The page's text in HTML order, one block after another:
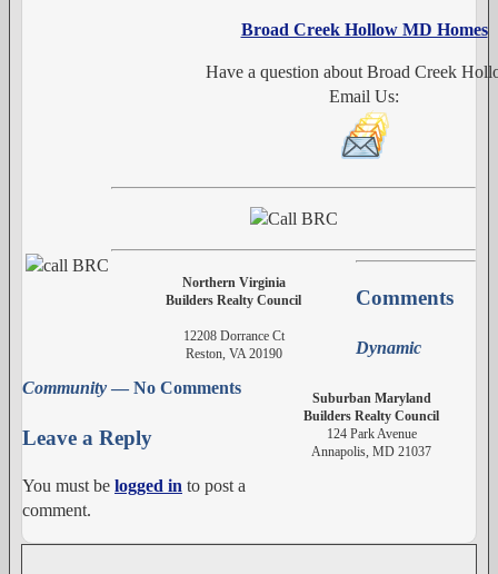
Broad Creek Hollow MD Homes
Have a question about Broad Creek
Email Us:
Northern Virginia
Builders Realty Council
12208 Dorrance Ct
Reston, VA 20190
Suburban Maryland
Builders Realty Council
124 Park Avenue
Annapolis, MD 21037
Comments
Dynamic
Community — No Comments
Leave a Reply
You must be logged in to post a
comment.